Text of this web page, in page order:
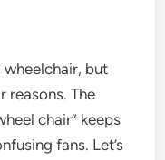
wheelchair, but
reasons. The
chair” keeps
fans. Let’s